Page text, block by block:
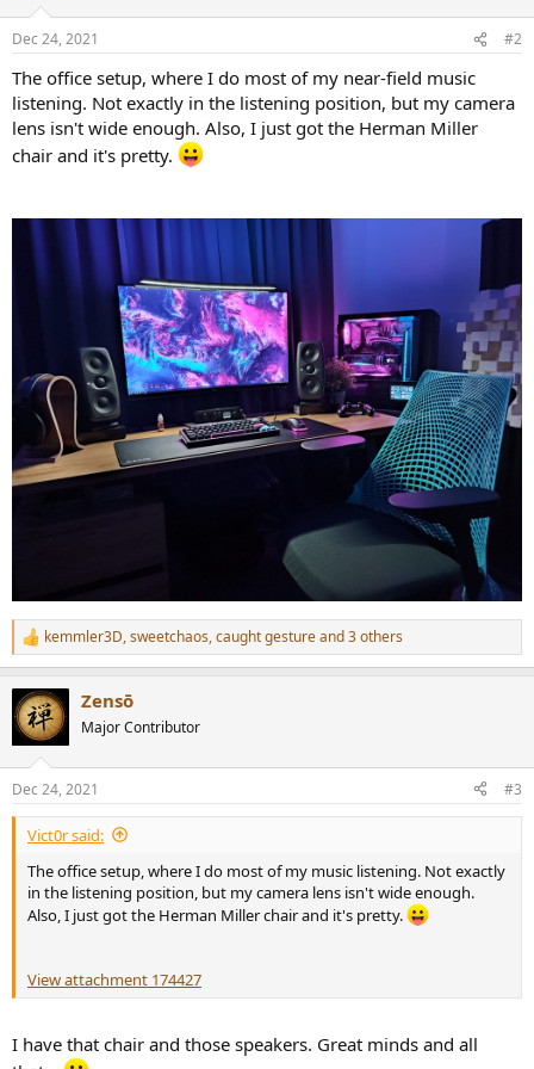
s
Dec 24, 2021 #2
The office setup, where I do most of my near-field music
listening. Not exactly in the listening position, but my camera
lens isn't wide enough. Also, I just got the Herman Miller
chair and it's pretty.
R
e
c
t
i
s
:
kemmler3D,sweetchaos,caught gestureand 3 others
Zensō
Major Contributor
Dec 24, 2021 #3
Vict0r said:
The office setup, where I do most of my music listening. Not exactly
in the listening position, but my camera lens isn't wide enough.
Also, I just got the Herman Miller chair and it's pretty.
View attachment 174427
I have that chair and those speakers. Great minds and all